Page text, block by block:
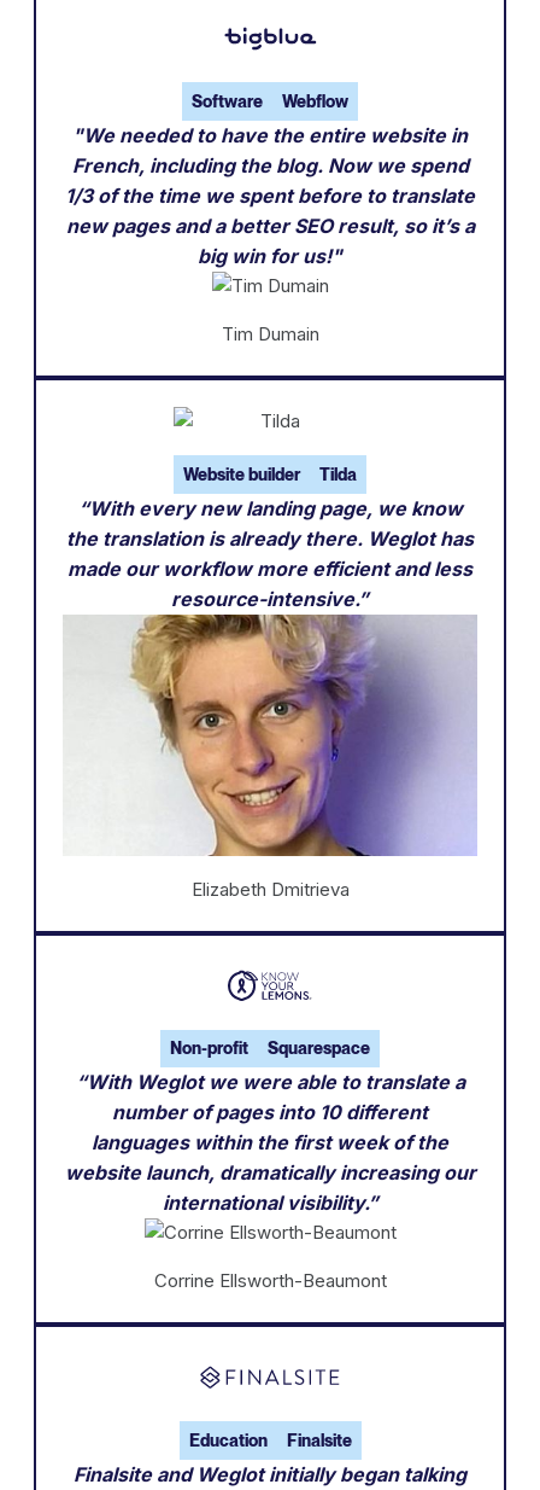
Software Webflow
"We needed to have the entire website in
French, including the blog. Now we spend
1/3 of the time we spent before to translate
new pages and a better SEO result, so it’s a
big win for us!"
Tim Dumain
Website builder Tilda
“With every new landing page, we know
the translation is already there. Weglot has
made our workflow more efficient and less
resource-intensive.”
Elizabeth Dmitrieva
Non-profit Squarespace
“With Weglot we were able to translate a
number of pages into 10 different
languages within the first week of the
website launch, dramatically increasing our
international visibility.”
Corrine Ellsworth-Beaumont
Education Finalsite
Finalsite and Weglot initially began talking